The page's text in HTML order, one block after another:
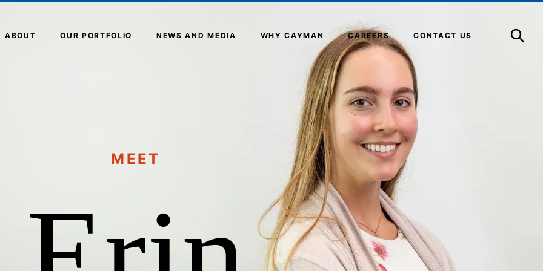
ABOUT OUR PORTFOLIO NEWS AND MEDIA WHY CAYMAN CAREERS CONTACT US
MEET